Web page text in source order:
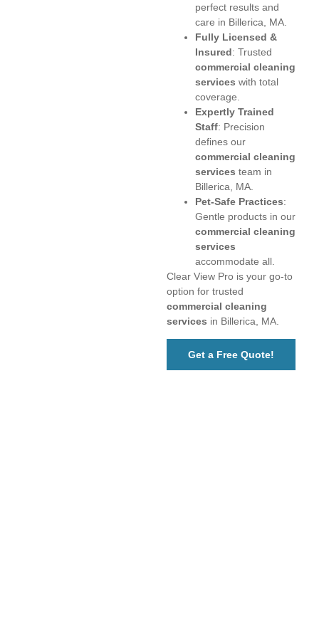
perfect results and
care in Billerica, MA.
Fully Licensed &
Insured: Trusted
commercial cleaning
services with total
coverage.
Expertly Trained
Staff: Precision
defines our
commercial cleaning
services team in
Billerica, MA.
Pet-Safe Practices:
Gentle products in our
commercial cleaning
services
accommodate all.
Clear View Pro is your go-to
option for trusted
commercial cleaning
services in Billerica, MA.
Get a Free Quote!